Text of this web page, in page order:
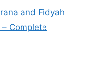
and Fidyah
Complete